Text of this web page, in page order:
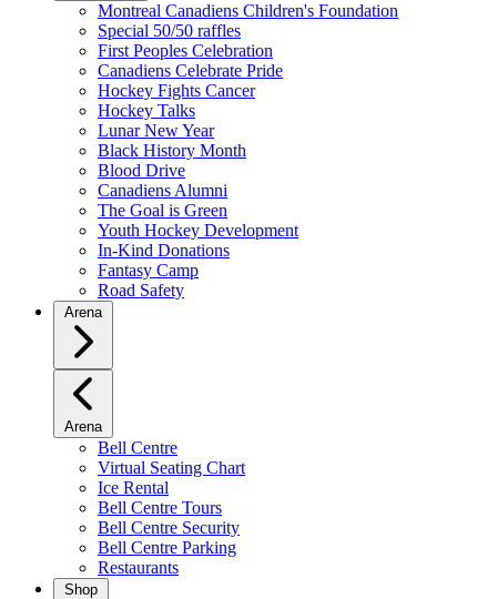
Montreal Canadiens Children's Foundation
Special 50/50 raffles
First Peoples Celebration
Canadiens Celebrate Pride
Hockey Fights Cancer
Hockey Talks
Lunar New Year
Black History Month
Blood Drive
Canadiens Alumni
The Goal is Green
Youth Hockey Development
In-Kind Donations
Fantasy Camp
Road Safety
Arena
Arena
Bell Centre
Virtual Seating Chart
Ice Rental
Bell Centre Tours
Bell Centre Security
Bell Centre Parking
Restaurants
Shop